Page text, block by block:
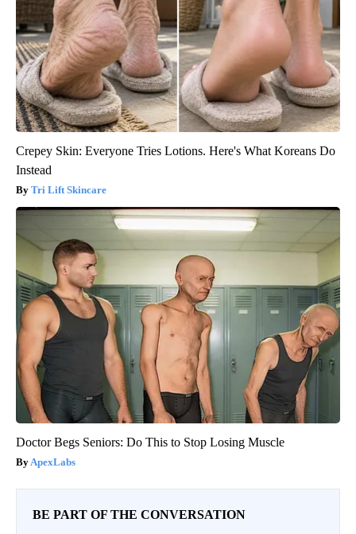
Crepey Skin: Everyone Tries Lotions. Here's What Koreans Do
Instead
Tri Lift Skincare
Doctor Begs Seniors: Do This to Stop Losing Muscle
ApexLabs
BE PART OF THE CONVERSATION